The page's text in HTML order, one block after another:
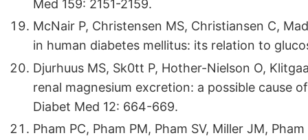
Med 159: 2151-2159.
McNair P, Christensen MS, Christiansen C,
in human diabetes mellitus: its relation to
Djurhuus MS, Sk0tt P, Hother-Nielson O,
renal magnesium excretion: a possible cause
Diabet Med 12: 664-669.
Pham PC, Pham PM, Pham SV, Miller JM,